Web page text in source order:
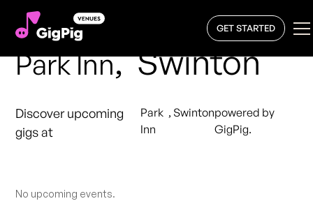
GET STARTED
Park Inn,Swinton
Discover upcoming
gigs at
Park
Inn
, Swintonpowered by
GigPig.
No upcoming events.